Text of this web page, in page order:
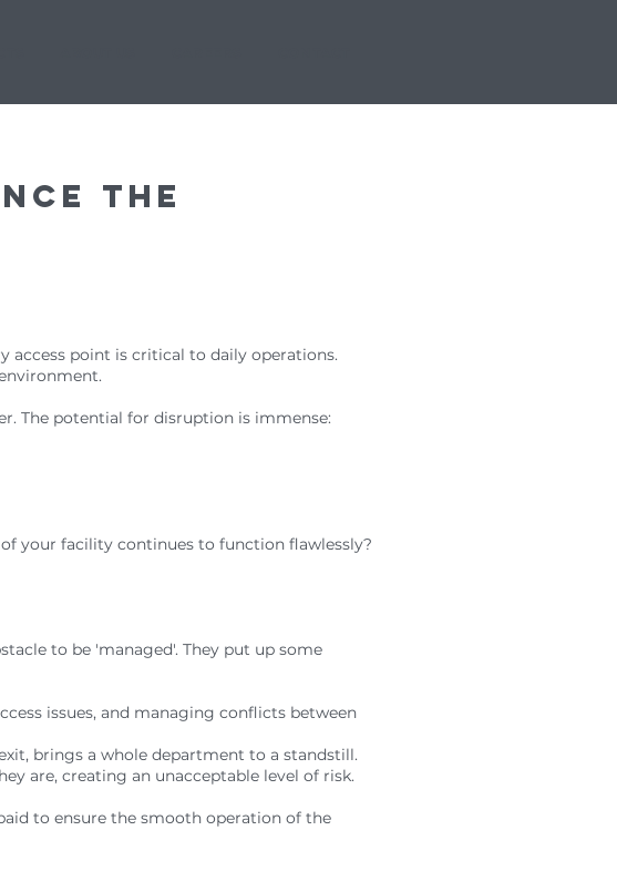
the
access point is critical to daily operations.
The potential for disruption is immense:
your facility continues to function flawlessly?
to be 'managed'. They put up some
issues, and managing conflicts between
brings a whole department to a standstill.
are, creating an unacceptable level of risk.
to ensure the smooth operation of the